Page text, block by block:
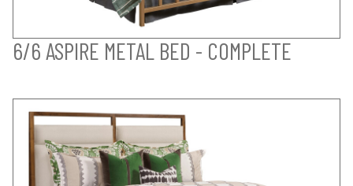
6/6 ASPIRE METAL BED - COMPLETE